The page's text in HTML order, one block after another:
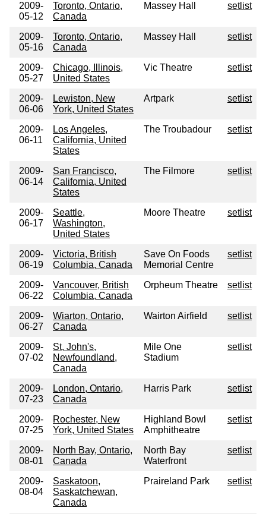
2009-
05-12
Toronto, Ontario,
Canada
Massey Hall setlist
2009-
05-16
Toronto, Ontario,
Canada
Massey Hall setlist
2009-
05-27
Chicago, Illinois,
United States
Vic Theatre setlist
2009-
06-06
Lewiston, New
York, United States
Artpark setlist
2009-
06-11
Los Angeles,
California, United
States
The Troubadour setlist
2009-
06-14
San Francisco,
California, United
States
The Filmore setlist
2009-
06-17
Seattle,
Washington,
United States
Moore Theatre setlist
2009-
06-19
Victoria, British
Columbia, Canada
Save On Foods
Memorial Centre
setlist
2009-
06-22
Vancouver, British
Columbia, Canada
Orpheum Theatre setlist
2009-
06-27
Wiarton, Ontario,
Canada
Wairton Airfield setlist
2009-
07-02
St, John's,
Newfoundland,
Canada
Mile One
Stadium
setlist
2009-
07-23
London, Ontario,
Canada
Harris Park setlist
2009-
07-25
Rochester, New
York, United States
Highland Bowl
Amphitheatre
setlist
2009-
08-01
North Bay, Ontario,
Canada
North Bay
Waterfront
setlist
2009-
08-04
Saskatoon,
Saskatchewan,
Canada
Praireland Park setlist